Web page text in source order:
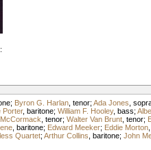
; Byron G. Harlan, tenor; Ada Jones
Porter, baritone; William F. Hooley, bass;
tenor; Walter Van Brunt, tenor;
, baritone; Edward Meeker; Eddie Morton,
Quartet; Arthur Collins baritone; John